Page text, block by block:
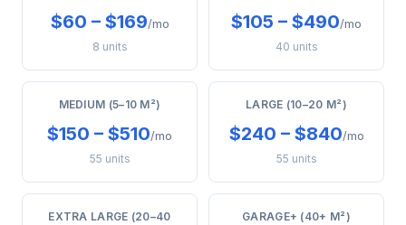
$60 – $169/mo
8 units
$105 – $490/mo
40 units
MEDIUM (5–10 M²)
$150 – $510/mo
55 units
LARGE (10–20 M²)
$240 – $840/mo
55 units
EXTRA LARGE (20–40
GARAGE+ (40+ M²)